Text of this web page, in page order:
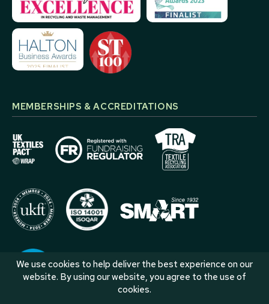
MEMBERSHIPS & ACCREDITATIONS
We use cookies to help deliver the best experience on our
website. By using our website, you agree to the use of
cookies.